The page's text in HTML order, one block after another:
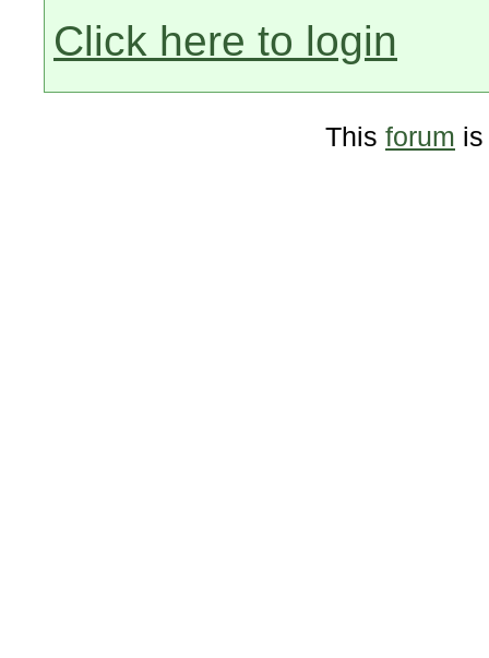
Click here to login
This forum